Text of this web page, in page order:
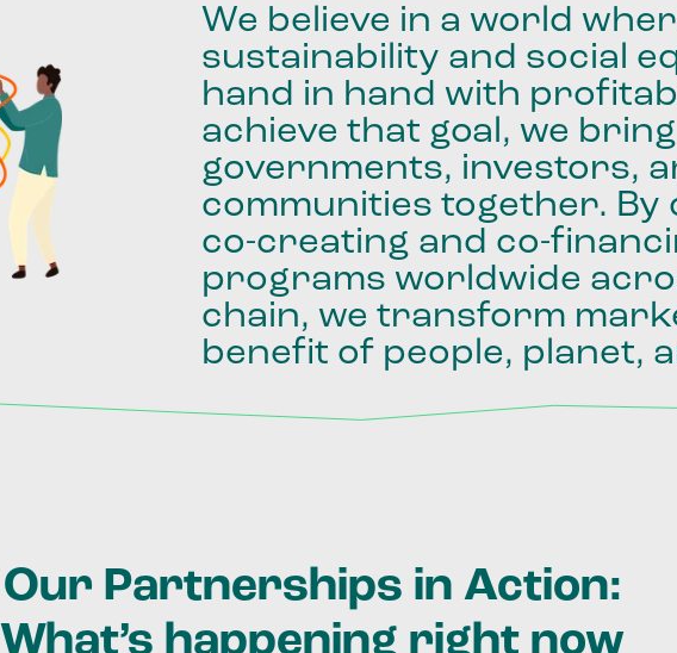
We believe in a world
sustainability and social
hand in hand with
achieve that goal, we bring
governments, investors,
communities together. By
co-creating and co-
programs worldwide
chain, we transform
benefit of people, planet,
Our Partnerships in Action:
What’s happening right now